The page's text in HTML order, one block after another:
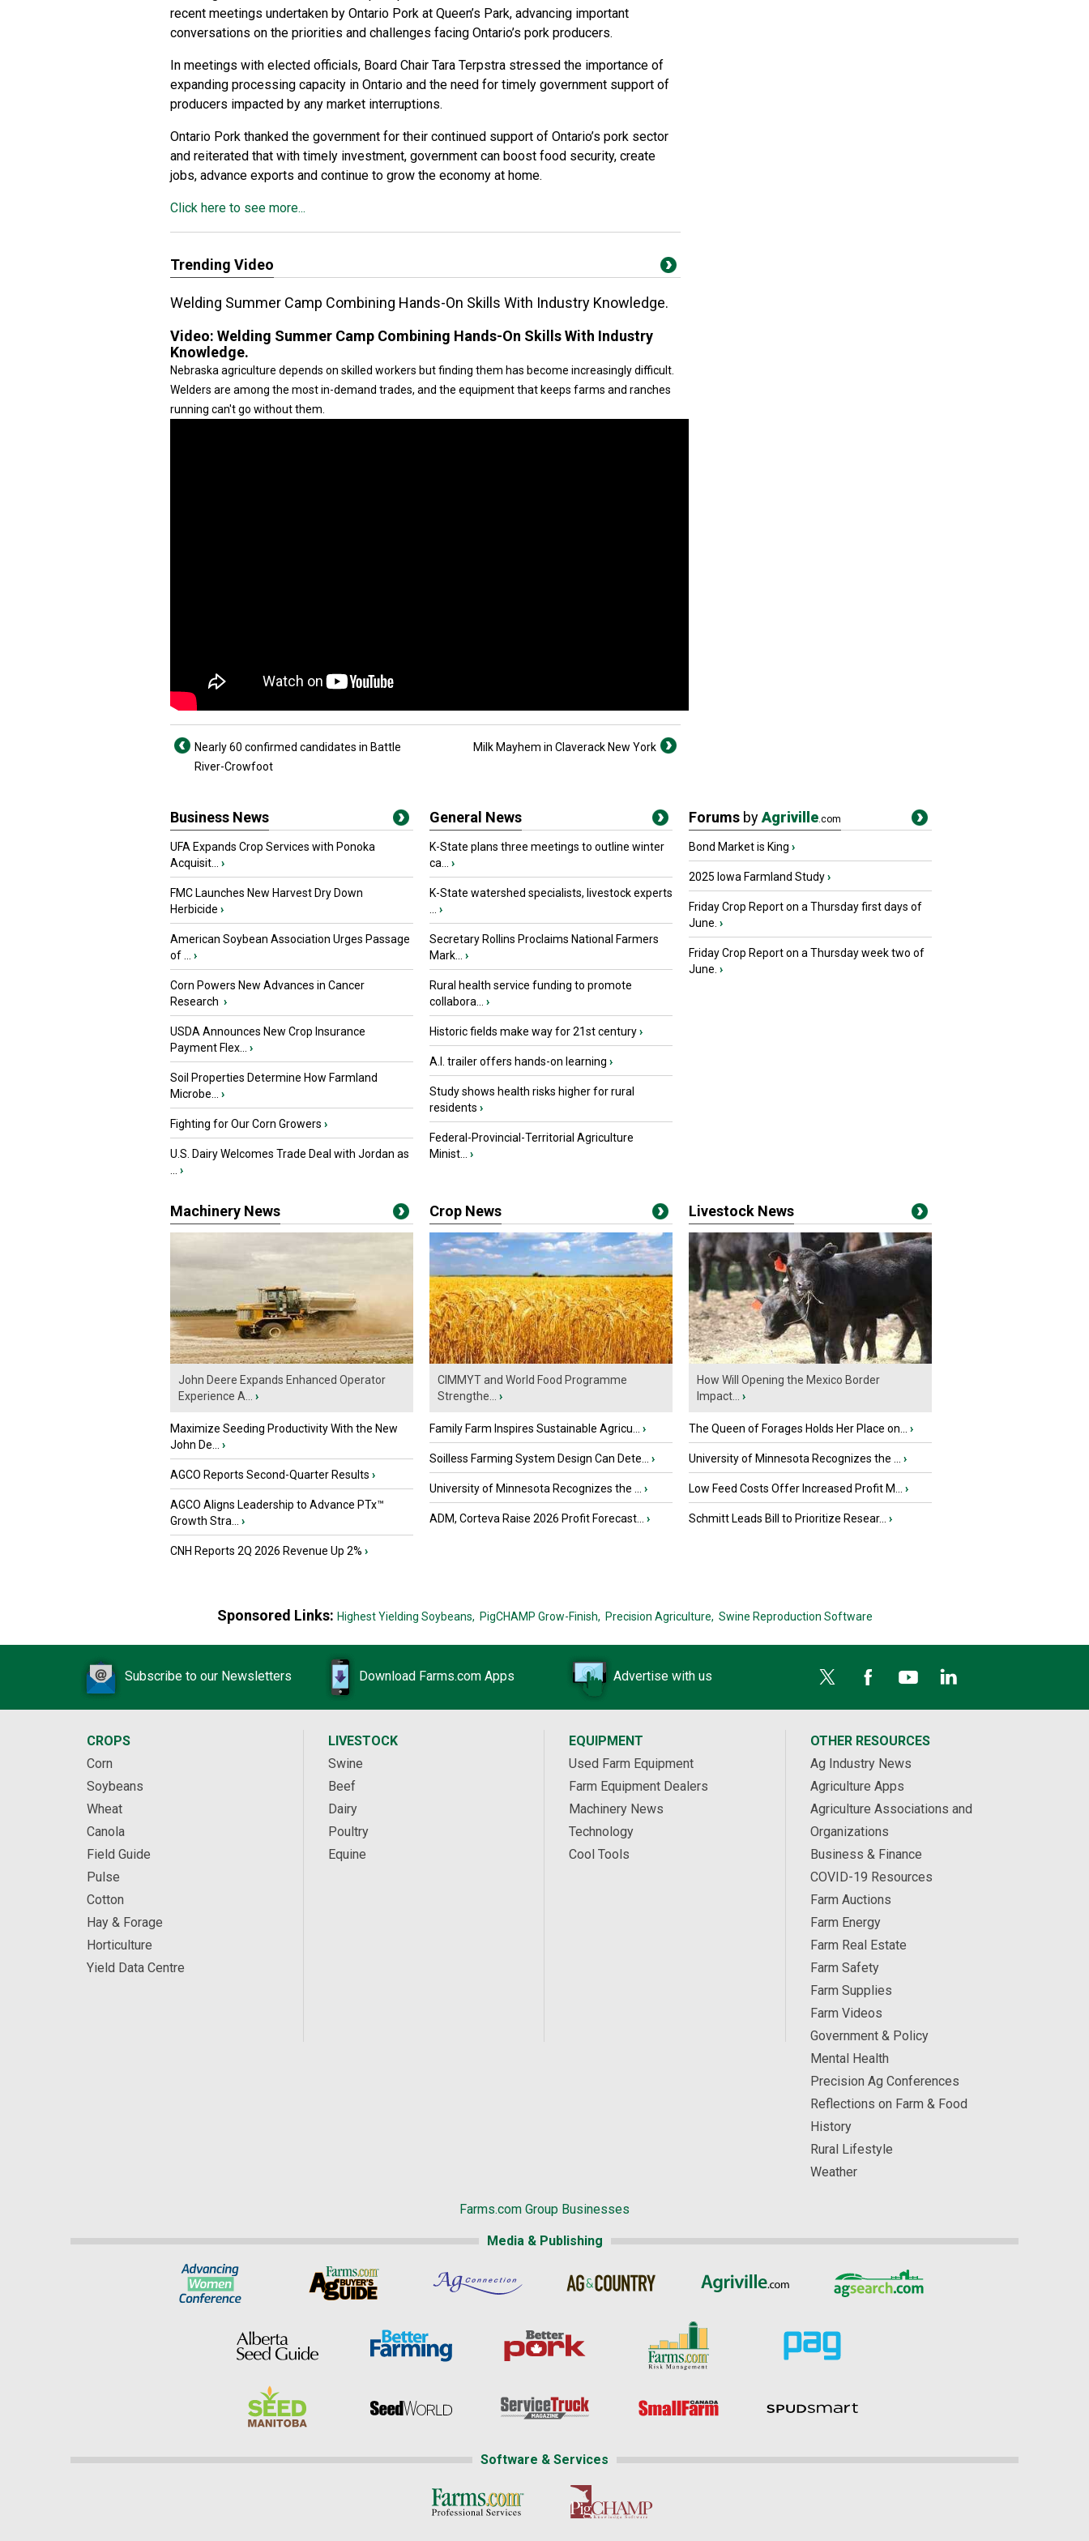
recent meetings undertaken by Ontario Pork at Queen’s Park, advancing important
conversations on the priorities and challenges facing Ontario’s pork producers.
In meetings with elected officials, Board Chair Tara Terpstra stressed the importance of
expanding processing capacity in Ontario and the need for timely government support of
producers impacted by any market interruptions.
Ontario Pork thanked the government for their continued support of Ontario’s pork sector
and reiterated that with timely investment, government can boost food security, create
jobs, advance exports and continue to grow the economy at home.
Click here to see more...
Trending Video
Welding Summer Camp Combining Hands-On Skills With Industry Knowledge.
Video: Welding Summer Camp Combining Hands-On Skills With Industry
Knowledge.
Nebraska agriculture depends on skilled workers but finding them has become increasingly difficult.
Welders are among the most in-demand trades, and the equipment that keeps farms and ranches
running can't go without them.
Nearly 60 confirmed candidates in Battle
River-Crowfoot
Milk Mayhem in Claverack New York
Business News
UFA Expands Crop Services with Ponoka
Acquisit...
›
FMC Launches New Harvest Dry Down
Herbicide ›
American Soybean Association Urges Passage
of ...
›
Corn Powers New Advances in Cancer
Research ›
USDA Announces New Crop Insurance
Payment Flex...
›
Soil Properties Determine How Farmland
Microbe...
›
Fighting for Our Corn Growers ›
U.S. Dairy Welcomes Trade Deal with Jordan as
›
General News
K-State plans three meetings to outline winter
ca...
›
K-State watershed specialists, livestock experts
›
Secretary Rollins Proclaims National Farmers
Mark...
›
Rural health service funding to promote
collabora...
›
Historic fields make way for 21st century›
A.I. trailer offers hands-on learning ›
Study shows health risks higher for rural
residents ›
Federal-Provincial-Territorial Agriculture
Minist...
›
Forums byAgriville.com
Bond Market is King ›
2025 Iowa Farmland Study›
Friday Crop Report on a Thursday first days of
June. ›
Friday Crop Report on a Thursday week two of
June. ›
Machinery News
John Deere Expands Enhanced Operator
Experience A...
›
Maximize Seeding Productivity With the New
John De...
›
AGCO Reports Second-Quarter Results ›
AGCO Aligns Leadership to Advance PTx™
Growth Stra...
›
CNH Reports 2Q 2026 Revenue Up 2% ›
Crop News
CIMMYT and World Food Programme
Strengthe...
›
Family Farm Inspires Sustainable Agricu... ›
Soilless Farming System Design Can Dete... ›
University of Minnesota Recognizes the ... ›
ADM, Corteva Raise 2026 Profit Forecast... ›
Livestock News
How Will Opening the Mexico Border
Impact...
›
The Queen of Forages Holds Her Place on... ›
University of Minnesota Recognizes the ... ›
Low Feed Costs Offer Increased Profit M... ›
Schmitt Leads Bill to Prioritize Resear... ›
Sponsored Links: Highest Yielding Soybeans, PigCHAMP Grow-Finish, Precision Agriculture, Swine Reproduction Software
Subscribe to our Newsletters Download Farms.com Apps Advertise with us
CROPS
Corn
Soybeans
Wheat
Canola
Field Guide
Pulse
Cotton
Hay & Forage
Horticulture
Yield Data Centre
LIVESTOCK
Swine
Beef
Dairy
Poultry
Equine
EQUIPMENT
Used Farm Equipment
Farm Equipment Dealers
Machinery News
Technology
Cool Tools
OTHER RESOURCES
Ag Industry News
Agriculture Apps
Agriculture Associations and
Organizations
Business & Finance
COVID-19 Resources
Farm Auctions
Farm Energy
Farm Real Estate
Farm Safety
Farm Supplies
Farm Videos
Government & Policy
Mental Health
Precision Ag Conferences
Reflections on Farm & Food
History
Rural Lifestyle
Weather
Farms.com Group Businesses
Media & Publishing
Software & Services